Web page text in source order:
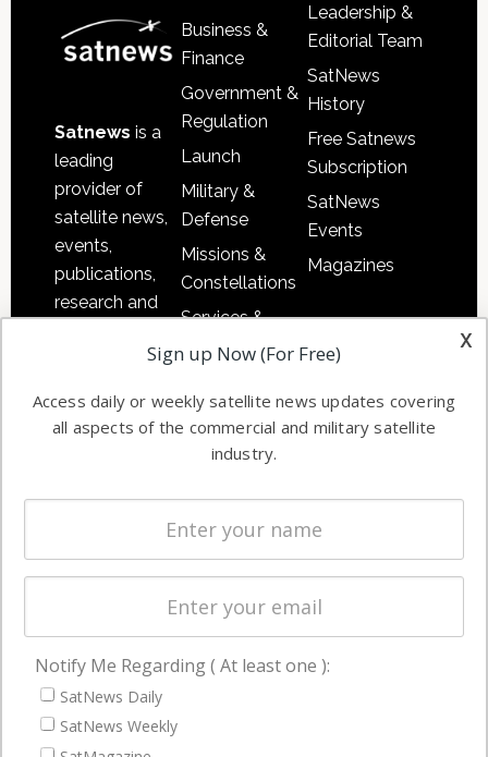
Satnews is a
leading
provider of
satellite news,
events,
publications,
research and
commercial
enterprises
Business &
Finance
Government &
Regulation
Launch
Military &
Defense
Missions &
Constellations
Services &
Applications
Automation &
Ground
Systems
Spectrum &
Licensing
Startups &
Business
Leadership &
Editorial Team
SatNews
History
Free Satnews
Subscription
SatNews
Events
Magazines
NAVIGATION
Latest Stories
Magazines
x
Sign up Now (For Free)
Access daily or weekly satellite news updates covering
all aspects of the commercial and military satellite
industry.
Notify Me Regarding ( At least one ):
SatNews Daily
SatNews Weekly